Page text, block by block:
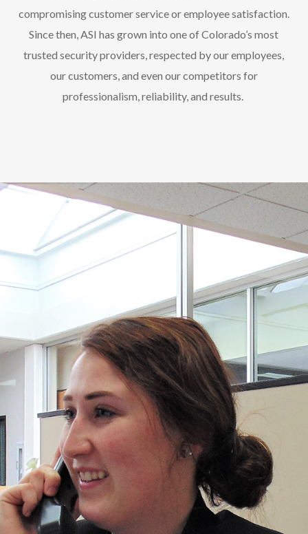
compromising customer service or employee satisfaction.
Since then, ASI has grown into one of Colorado’s most
trusted security providers, respected by our employees,
our customers, and even our competitors for
professionalism, reliability, and results.